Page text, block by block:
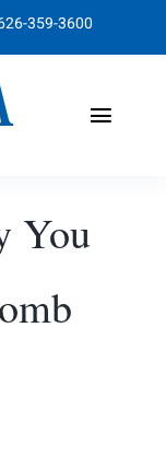
359-3600
Toggle
You